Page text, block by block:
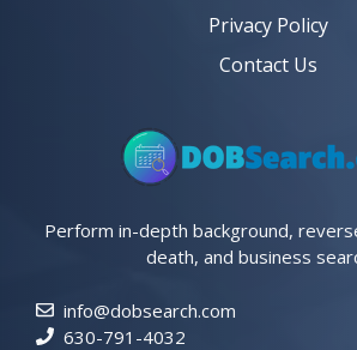
Privacy Policy
Contact Us
Perform in-depth background,
death, and business
info@dobsearch.com
630-791-4032